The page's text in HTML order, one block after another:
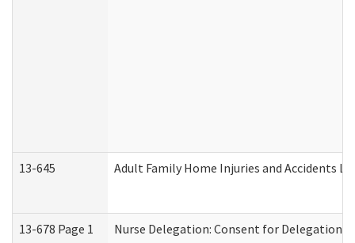
13-645 Adult Family Home Injuries and Accidents
13-678 Page 1 Nurse Delegation: Consent for Delegation